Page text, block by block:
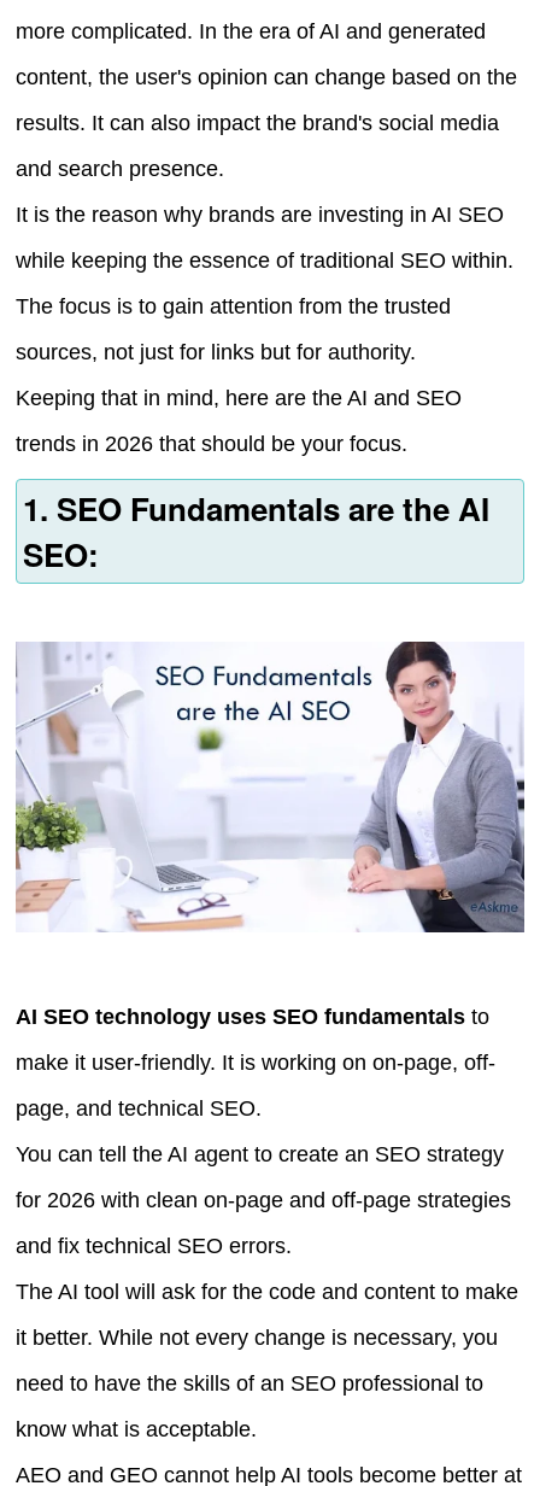
more complicated. In the era of AI and generated
content, the user's opinion can change based on the
results. It can also impact the brand's social media
and search presence.
It is the reason why brands are investing in AI SEO
while keeping the essence of traditional SEO within.
The focus is to gain attention from the trusted
sources, not just for links but for authority.
Keeping that in mind, here are the AI and SEO
trends in 2026 that should be your focus.
1. SEO Fundamentals are the AI
SEO:
AI SEO technology uses SEO fundamentals to
make it user-friendly. It is working on on-page, off-
page, and technical SEO.
You can tell the AI agent to create an SEO strategy
for 2026 with clean on-page and off-page strategies
and fix technical SEO errors.
The AI tool will ask for the code and content to make
it better. While not every change is necessary, you
need to have the skills of an SEO professional to
know what is acceptable.
AEO and GEO cannot help AI tools become better at